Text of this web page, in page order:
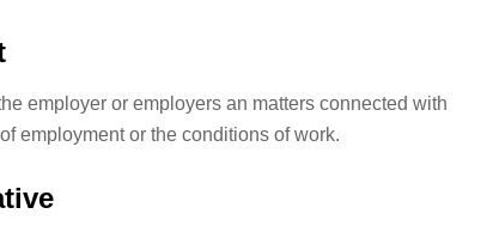
employer or employers an matters connected with
employment or the conditions of work.